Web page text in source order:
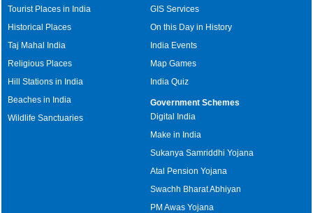
Tourist Places in India
Historical Places
Taj Mahal India
Religious Places
Hill Stations in India
Beaches in India
Wildlife Sanctuaries
GIS Services
On this Day in History
India Events
Map Games
India Quiz
Government Schemes
Digital India
Make in India
Sukanya Samriddhi Yojana
Atal Pension Yojana
Swachh Bharat Abhiyan
PM Awas Yojana